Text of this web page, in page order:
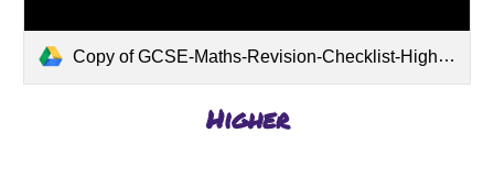
Copy of GCSE-Maths-Revision-Checklist-Higher-pdf.pdf
Higher